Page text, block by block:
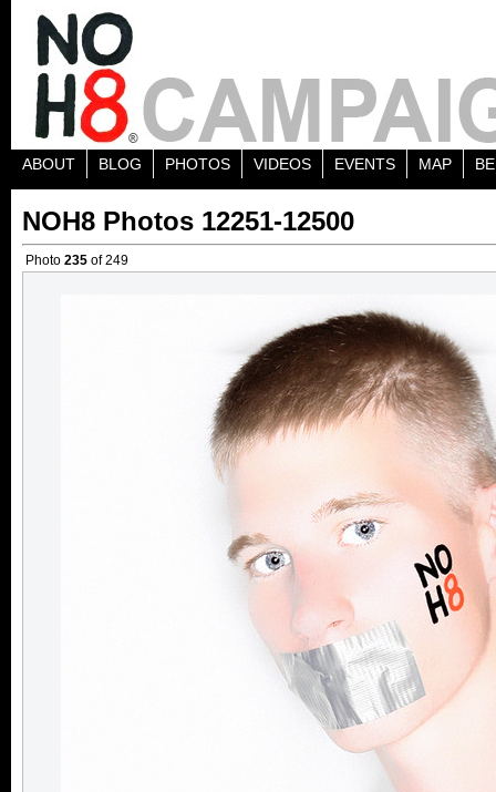
ABOUT BLOG PHOTOS VIDEOS EVENTS MAP
NOH8 Photos 12251-12500
Photo 235 of 249